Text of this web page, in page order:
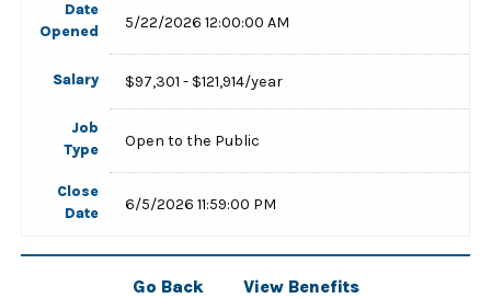
Date
Opened
5/22/2026 12:00:00 AM
Salary $97,301 - $121,914/year
Job
Type
Open to the Public
Close
Date
6/5/2026 11:59:00 PM
Go Back View Benefits